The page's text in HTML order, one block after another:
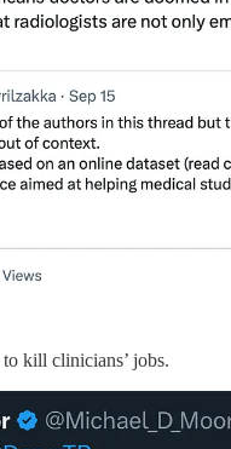
kill clinicians’ jobs.